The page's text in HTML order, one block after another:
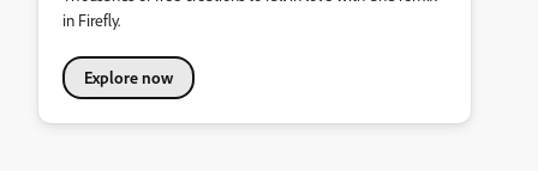
in Firefly.
Explore now